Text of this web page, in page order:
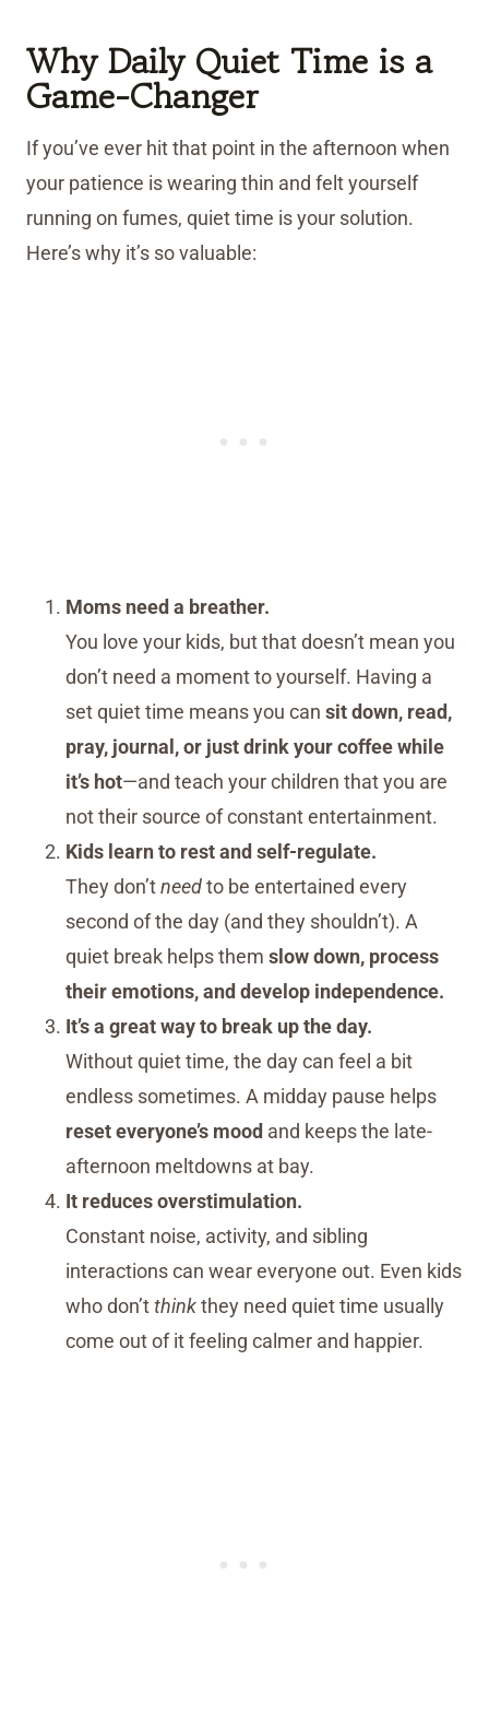
Why Daily Quiet Time is a
Game-Changer
If you’ve ever hit that point in the afternoon when
your patience is wearing thin and felt yourself
running on fumes, quiet time is your solution.
Here’s why it’s so valuable:
Moms need a breather.
You love your kids, but that doesn’t mean you
don’t need a moment to yourself. Having a
set quiet time means you can sit down, read,
pray, journal, or just drink your coffee while
it’s hot—and teach your children that you are
not their source of constant entertainment.
Kids learn to rest and self-regulate.
They don’tneedto be entertained every
second of the day (and they shouldn’t). A
quiet break helps them slow down, process
their emotions, and develop independence.
It’s a great way to break up the day.
Without quiet time, the day can feel a bit
endless sometimes. A midday pause helps
reset everyone’s mood and keeps the late-
afternoon meltdowns at bay.
It reduces overstimulation.
Constant noise, activity, and sibling
interactions can wear everyone out. Even kids
who don’tthinkthey need quiet time usually
come out of it feeling calmer and happier.